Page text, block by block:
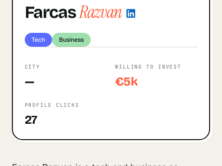
FarcasRazvan
Tech Business
CITY
—
WILLING TO INVEST
€5k
PROFILE CLICKS
27